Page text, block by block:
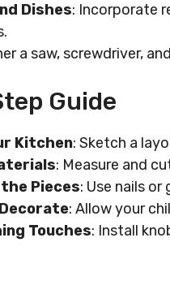
Dishes: Incorporate
a saw, screwdriver,
Guide
Kitchen: Sketch a
: Measure and
Pieces: Use nails
: Allow your
Touches: Install